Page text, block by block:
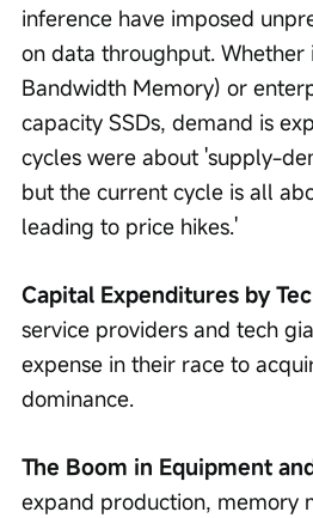
inference have imposed
on data throughput. Whether
Bandwidth Memory) or
capacity SSDs, demand is
cycles were about 'supply-
but the current cycle is all
leading to price hikes.'
Capital Expenditures by
service providers and tech
expense in their race to
dominance.
The Boom in Equipment
expand production, memory